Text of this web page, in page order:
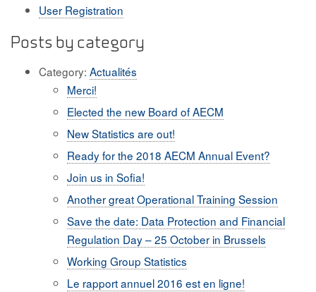
User Registration
Posts by category
Category: Actualités
Merci!
Elected the new Board of AECM
New Statistics are out!
Ready for the 2018 AECM Annual Event?
Join us in Sofia!
Another great Operational Training Session
Save the date: Data Protection and Financial
Regulation Day – 25 October in Brussels
Working Group Statistics
Le rapport annuel 2016 est en ligne!